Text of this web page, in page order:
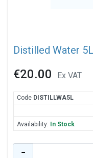
Distilled Water 5L
€20.00 Ex VAT
Code DISTILLWA5L
Availability: In Stock
−